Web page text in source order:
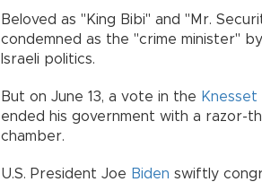
Beloved as "King Bibi" and "Mr.
condemned as the "crime minister"
Israeli politics.
But on June 13, a vote in the Knesset
ended his government with a razor-
chamber.
U.S. President Joe Biden swiftly